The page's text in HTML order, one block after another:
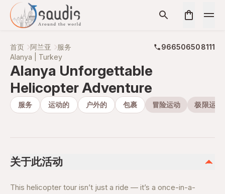
首页 阿兰亚 服务
966506508111
Alanya | Turkey
Alanya Unforgettable
Helicopter Adventure
服务 运动的 户外的 包裹 冒险运动 极限运动
关于此活动
This helicopter tour isn’t just a ride — it’s a once-in-a-